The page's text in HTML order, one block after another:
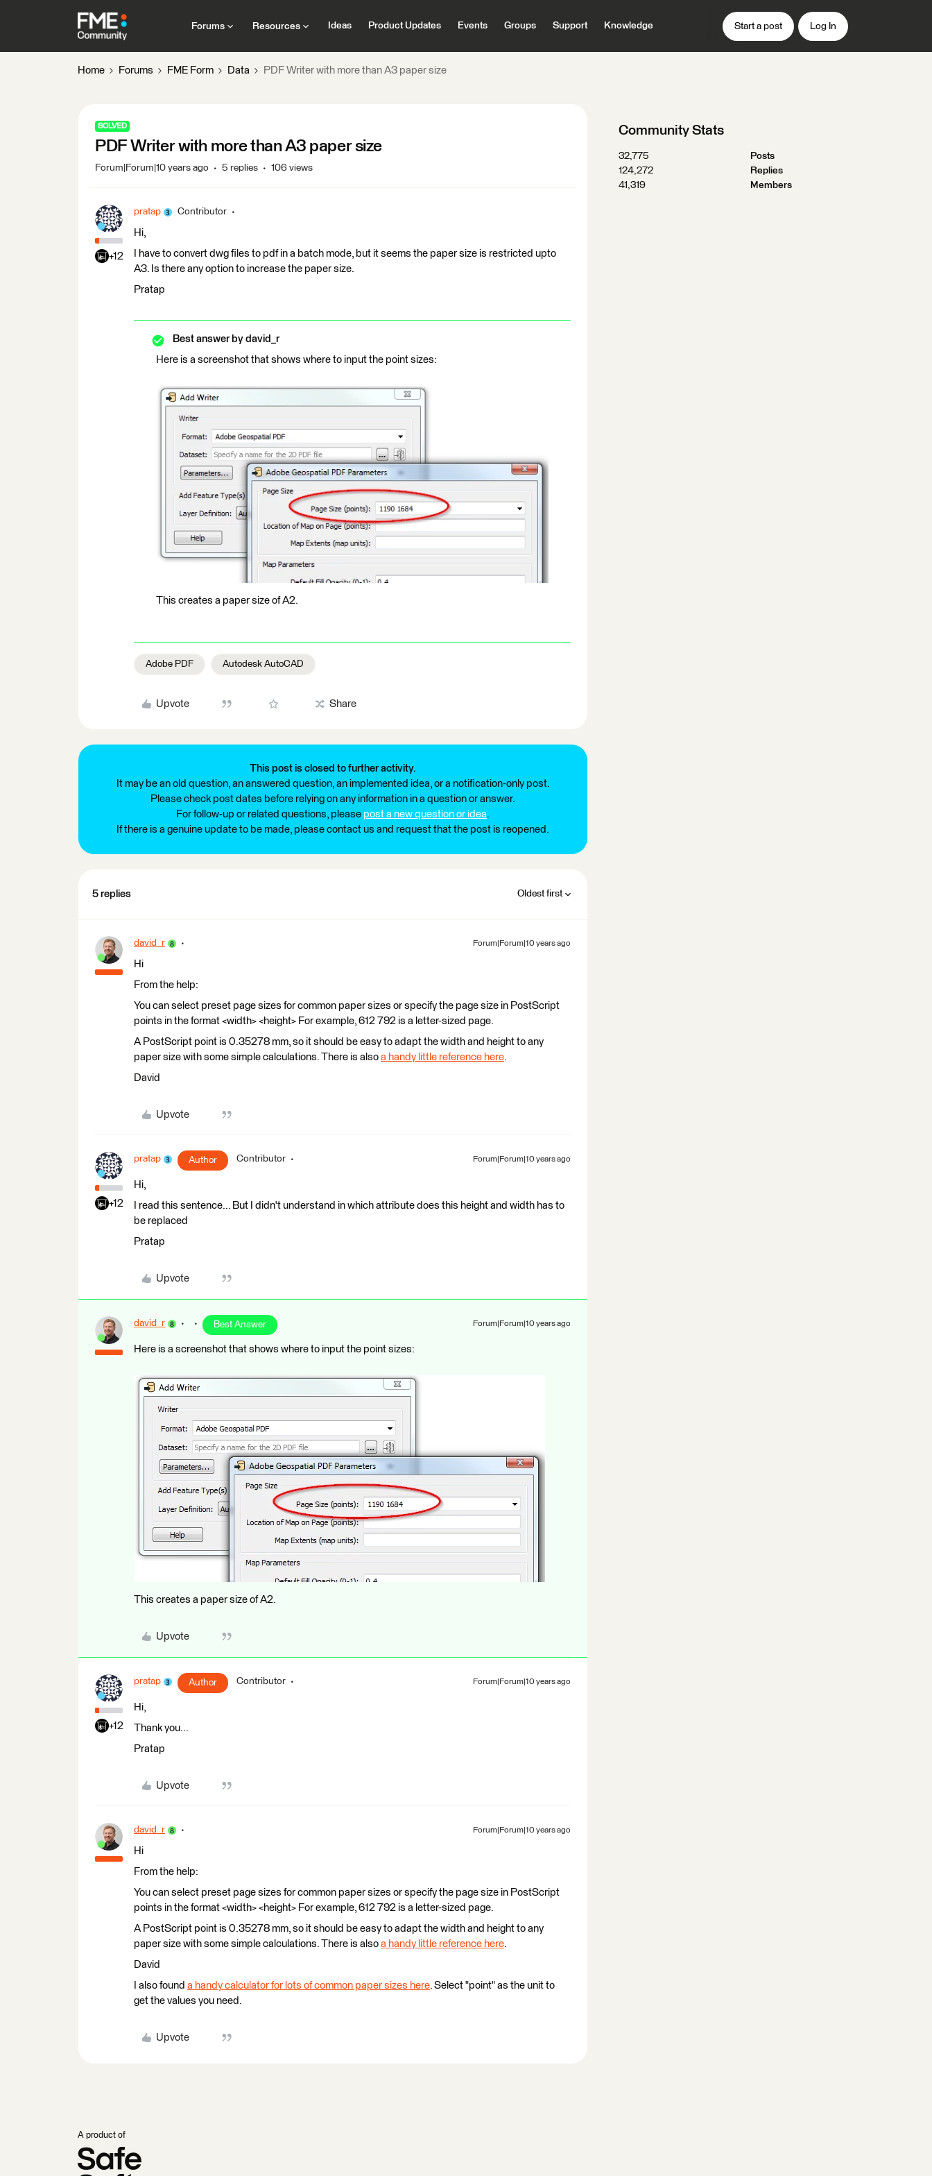
Forums Resources Ideas Product Updates Events Groups Support Knowledge Start a post Log In
Home Forums FME Form Data PDF Writer with more than A3 paper size
SOLVED
PDF Writer with more than A3 paper size
Forum|Forum|10 years ago 5 replies 106 views
+12
pratap Contributor
Hi,
I have to convert dwg files to pdf in a batch mode, but it seems the paper size is restricted upto
A3. Is there any option to increase the paper size.
Pratap
Best answer by david_r
Here is a screenshot that shows where to input the point sizes:
This creates a paper size of A2.
Adobe PDF Autodesk AutoCAD
Upvote Share
This post is closed to further activity.
It may be an old question, an answered question, an implemented idea, or a notification-only post.
Please check post dates before relying on any information in a question or answer.
For follow-up or related questions, please post a new question or idea.
If there is a genuine update to be made, please contact us and request that the post is reopened.
5 replies Oldest first
david_r Forum|Forum|10 years ago
Hi
From the help:
You can select preset page sizes for common paper sizes or specify the page size in PostScript
points in the format <width> <height> For example, 612 792 is a letter-sized page.
A PostScript point is 0.35278 mm, so it should be easy to adapt the width and height to any
paper size with some simple calculations. There is also a handy little reference here.
David
Upvote
+12
pratap Author Contributor Forum|Forum|10 years ago
Hi,
I read this sentence... But I didn't understand in which attribute does this height and width has to
be replaced
Pratap
Upvote
david_r Best Answer Forum|Forum|10 years ago
Here is a screenshot that shows where to input the point sizes:
This creates a paper size of A2.
Upvote
+12
pratap Author Contributor Forum|Forum|10 years ago
Hi,
Thank you...
Pratap
Upvote
david_r Forum|Forum|10 years ago
Hi
From the help:
You can select preset page sizes for common paper sizes or specify the page size in PostScript
points in the format <width> <height> For example, 612 792 is a letter-sized page.
A PostScript point is 0.35278 mm, so it should be easy to adapt the width and height to any
paper size with some simple calculations. There is also a handy little reference here.
David
I also found a handy calculator for lots of common paper sizes here. Select "point" as the unit to
get the values you need.
Upvote
Community Stats
32,775
Posts
124,272
Replies
41,319
Members
A product of